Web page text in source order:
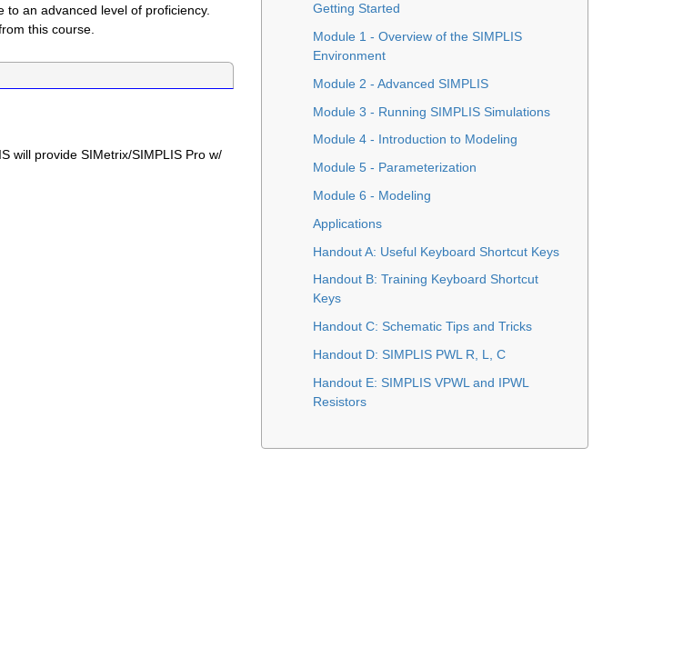
an advanced level of proficiency.
this course.
will provide SIMetrix/SIMPLIS Pro w/
Getting Started
Module 1 - Overview of the SIMPLIS
Environment
Module 2 - Advanced SIMPLIS
Module 3 - Running SIMPLIS Simulations
Module 4 - Introduction to Modeling
Module 5 - Parameterization
Module 6 - Modeling
Applications
Handout A: Useful Keyboard Shortcut Keys
Handout B: Training Keyboard Shortcut
Keys
Handout C: Schematic Tips and Tricks
Handout D: SIMPLIS PWL R, L, C
Handout E: SIMPLIS VPWL and IPWL
Resistors